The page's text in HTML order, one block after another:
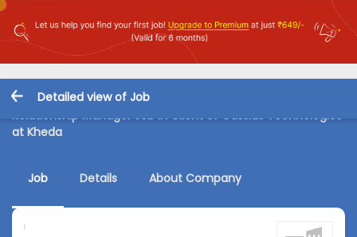
Detailed view of Job
Relationship Manager Job in Client of Cassius Technologies
at Kheda
Job Details About Company